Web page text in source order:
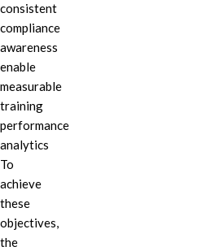
consistent
compliance
awareness
enable
measurable
training
performance
analytics
To
achieve
these
objectives,
the